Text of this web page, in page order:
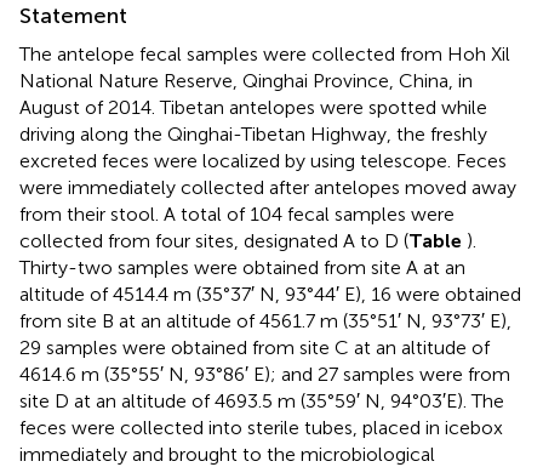
Statement
The antelope fecal samples were collected from Hoh Xil
National Nature Reserve, Qinghai Province, China, in
August of 2014. Tibetan antelopes were spotted while
driving along the Qinghai-Tibetan Highway, the freshly
excreted feces were localized by using telescope. Feces
were immediately collected after antelopes moved away
from their stool. A total of 104 fecal samples were
collected from four sites, designated A to D (Table ).
Thirty-two samples were obtained from site A at an
altitude of 4514.4 m (35°37′ N, 93°44′ E), 16 were obtained
from site B at an altitude of 4561.7 m (35°51′ N, 93°73′ E),
29 samples were obtained from site C at an altitude of
4614.6 m (35°55′ N, 93°86′ E); and 27 samples were from
site D at an altitude of 4693.5 m (35°59′ N, 94°03′E). The
feces were collected into sterile tubes, placed in icebox
immediately and brought to the microbiological